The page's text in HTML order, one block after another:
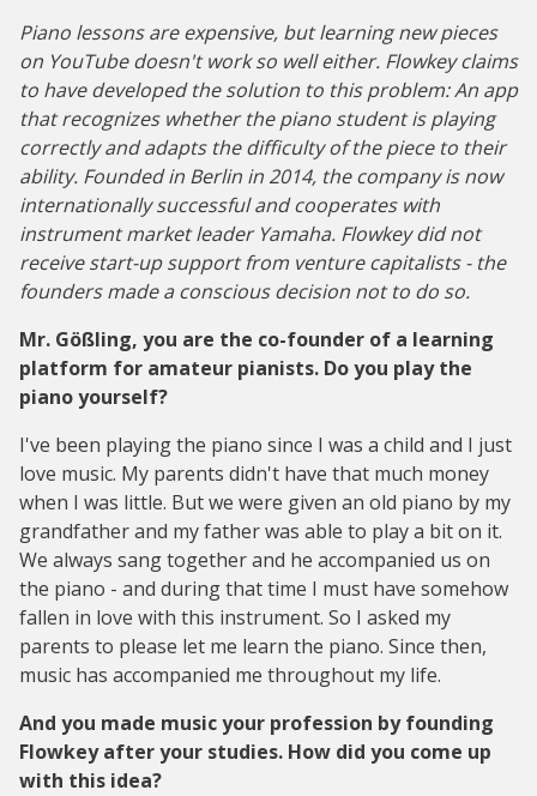
Piano lessons are expensive, but learning new pieces
on YouTube doesn't work so well either. Flowkey claims
to have developed the solution to this problem: An app
that recognizes whether the piano student is playing
correctly and adapts the difficulty of the piece to their
ability. Founded in Berlin in 2014, the company is now
internationally successful and cooperates with
instrument market leader Yamaha. Flowkey did not
receive start-up support from venture capitalists - the
founders made a conscious decision not to do so.
Mr. Gößling, you are the co-founder of a learning
platform for amateur pianists. Do you play the
piano yourself?
I've been playing the piano since I was a child and I just
love music. My parents didn't have that much money
when I was little. But we were given an old piano by my
grandfather and my father was able to play a bit on it.
We always sang together and he accompanied us on
the piano - and during that time I must have somehow
fallen in love with this instrument. So I asked my
parents to please let me learn the piano. Since then,
music has accompanied me throughout my life.
And you made music your profession by founding
Flowkey after your studies. How did you come up
with this idea?